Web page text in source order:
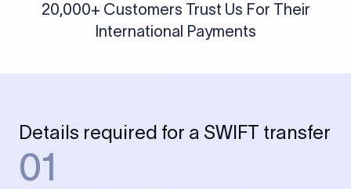
20,000+ Customers Trust Us For Their
International Payments
Details required for a SWIFT transfer
01